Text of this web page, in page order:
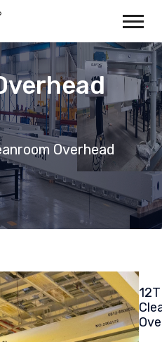
Overhead